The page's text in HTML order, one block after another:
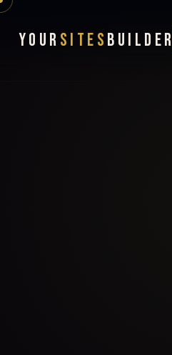
Your Sites Builder